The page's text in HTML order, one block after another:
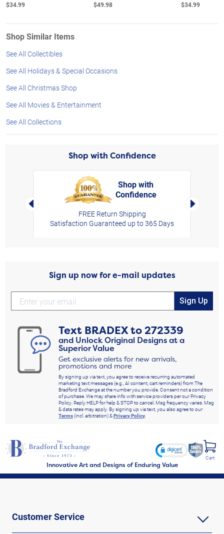
$34.99 $49.98 $34.99
Shop Similar Items
See All Collectibles
See All Holidays & Special Occasions
See All Christmas Shop
See All Movies & Entertainment
See All Collections
Shop with Confidence
Left Arrow
Shop with
Confidence
FREE Return Shipping
Satisfaction Guaranteed up to 365 Days
Right
Sign up now for e-mail updates
Sign Up
Text BRADEXto272339
and Unlock Original Designs at a
Superior Value
Get exclusive alerts for new arrivals,
promotions and more
By signing up via text, you agree to receive recurring automated
marketing text messages (e.g., AI content, cart reminders) from The
Bradford Exchange at the number you provide. Consent not a condition
of purchase. We may share info with service providers per our Privacy
Policy. Reply HELP for help & STOP to cancel. Msg frequency varies. Msg
& data rates may apply. By signing up via text, you also agree to our
Terms(incl. arbitration) &Privacy Policy.
Innovative Art and Designs of Enduring Value
Cart
Customer Service